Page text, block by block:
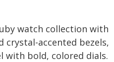
watch collection with
crystal-accented bezels,
with bold, colored dials.